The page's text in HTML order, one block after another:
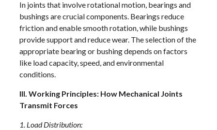
In joints that involve rotational motion, bearings and
bushings are crucial components. Bearings reduce
friction and enable smooth rotation, while bushings
provide support and reduce wear. The selection of the
appropriate bearing or bushing depends on factors
like load capacity, speed, and environmental
conditions.
III. Working Principles: How Mechanical Joints
Transmit Forces
1. Load Distribution: